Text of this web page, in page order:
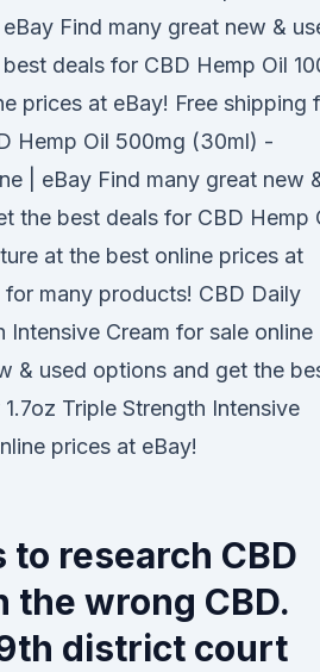
Find many great new &
deals for CBD Hemp Oil
prices at eBay! Free shipping
Hemp Oil 500mg (30ml) -
| eBay Find many great new
the best deals for CBD Hemp
at the best online prices at
for many products! CBD Daily
Intensive Cream for sale online
& used options and get the
Triple Strength Intensive
prices at eBay!
to research CBD
the wrong CBD.
district court